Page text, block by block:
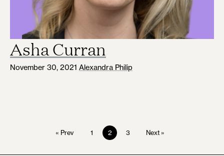
Asha Curran
November 30, 2021 Alexandra Philip
« Prev 1 2 3 Next »